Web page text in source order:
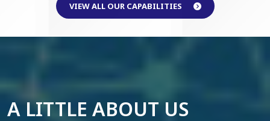
VIEW ALL OUR CAPABILITIES
A LITTLE ABOUT US